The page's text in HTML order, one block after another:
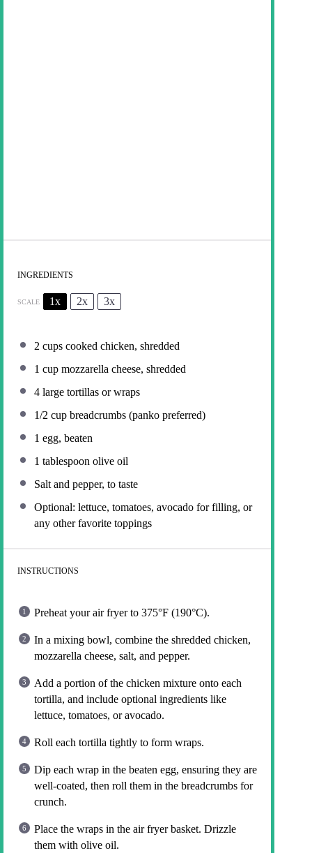
INGREDIENTS
SCALE 1x 2x 3x
2 cups cooked chicken, shredded
1 cup mozzarella cheese, shredded
4 large tortillas or wraps
1/2 cup breadcrumbs (panko preferred)
1 egg, beaten
1 tablespoon olive oil
Salt and pepper, to taste
Optional: lettuce, tomatoes, avocado for filling, or
any other favorite toppings
INSTRUCTIONS
Preheat your air fryer to 375°F (190°C).
In a mixing bowl, combine the shredded chicken,
mozzarella cheese, salt, and pepper.
Add a portion of the chicken mixture onto each
tortilla, and include optional ingredients like
lettuce, tomatoes, or avocado.
Roll each tortilla tightly to form wraps.
Dip each wrap in the beaten egg, ensuring they are
well-coated, then roll them in the breadcrumbs for
crunch.
Place the wraps in the air fryer basket. Drizzle
them with olive oil.